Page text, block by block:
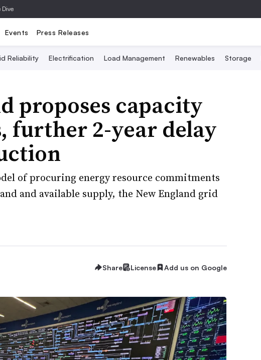
Dive
Events Press Releases
Reliability Electrification Load Management Renewables Storage
proposes capacity
further 2-year delay
of procuring energy resource commitments
and available supply, the New England grid
Share License Add us on Google